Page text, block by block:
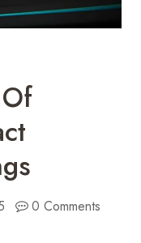
0 Comments